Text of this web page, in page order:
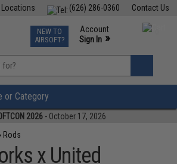
Contact Us
(626) 286-0360
TCG Events
Phone Support M-F 7am-5pm PST
NEW TO
AIRSOFT?
Account
Sign In »
»
or Category
2026 - October 17, 2026
Rods
x United